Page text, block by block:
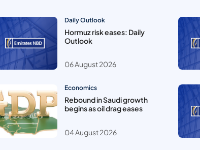
Daily Outlook
Hormuz risk eases: Daily
Outlook
06 August 2026
Economics
Rebound in Saudi growth
begins as oil drag eases
04 August 2026